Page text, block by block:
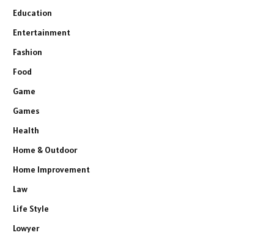
Education
Entertainment
Fashion
Food
Game
Games
Health
Home & Outdoor
Home Improvement
Law
Life Style
Lowyer